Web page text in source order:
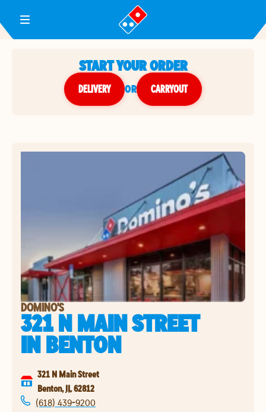
Toggle Header Menu
START YOUR ORDER
DELIVERY or CARRYOUT
DOMINO'S
321 N MAIN STREET
INBENTON
321 N Main Street
Benton, IL62812
(618) 439-9200